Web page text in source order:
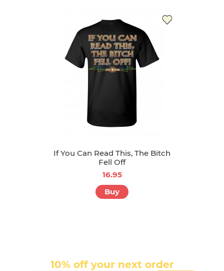
If You Can Read This, The Bitch
Fell Off
16.95
Buy
10% off your next order